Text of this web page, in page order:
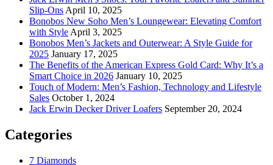
Slip-Ons April 10, 2025
Bonobos New Soho Men’s Loungewear: Elevating Comfort
with Style April 3, 2025
Bonobos Men’s Jackets and Outerwear: A Style Guide for
2025 January 17, 2025
The Benefits of the American Express Gold Card: Why It’s a
Smart Choice in 2026 January 10, 2025
Touch of Modern: Men’s Fashion, Technology and Lifestyle
Sales October 1, 2024
Jack Erwin Decker Driver Loafers September 20, 2024
Categories
7 Diamonds